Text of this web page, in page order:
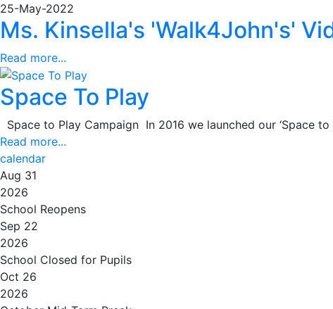
25-May-2022
Ms. Kinsella's 'Walk4John's'
Read more...
Space To Play
Space to Play Campaign In 2016 we launched our ‘Space
Read more...
calendar
Aug 31
2026
School Reopens
Sep 22
2026
School Closed for Pupils
Oct 26
2026